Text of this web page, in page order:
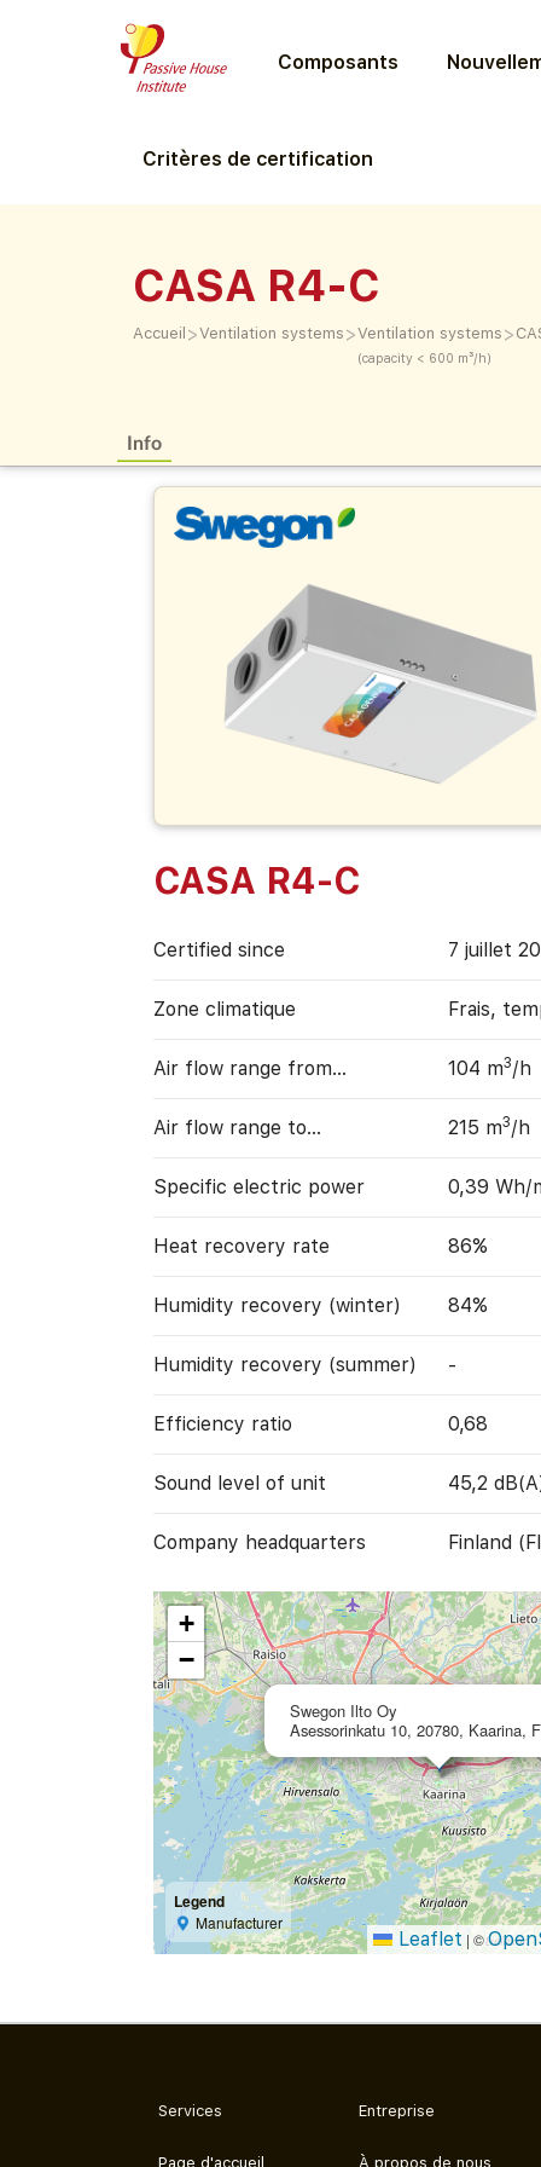
Composants
Critères de certification
CASA R4-C
Accueil >Ventilation systems >Ventilation systems
(capacity < 600 m³/h)
>
Info
CASA R4-C
Certified since 7 juillet
Zone climatique Frais,
Air flow range from… 104 m3/h
Air flow range to… 215 m3/h
Specific electric power 0,39 Wh/
Heat recovery rate 86%
Humidity recovery (winter) 84%
Humidity recovery (summer) -
Efficiency ratio 0,68
Sound level of unit 45,2
Company headquarters Finland
Swegon Ilto Oy
Asessorinkatu 10, 20780, Kaarina,
+
−
Legend
Manufacturer
Leaflet | ©
Services
Page d'accueil
Entreprise
À propos de nous